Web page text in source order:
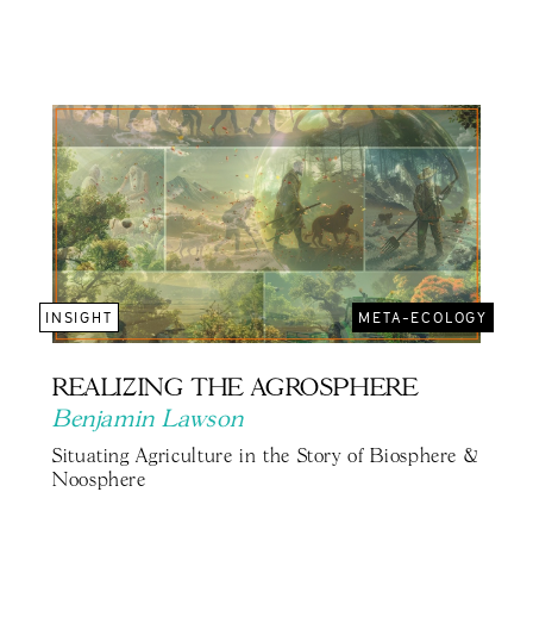
INSIGHT META-ECOLOGY
REALIZING THE AGROSPHERE
Benjamin Lawson
Situating Agriculture in the Story of Biosphere &
Noosphere